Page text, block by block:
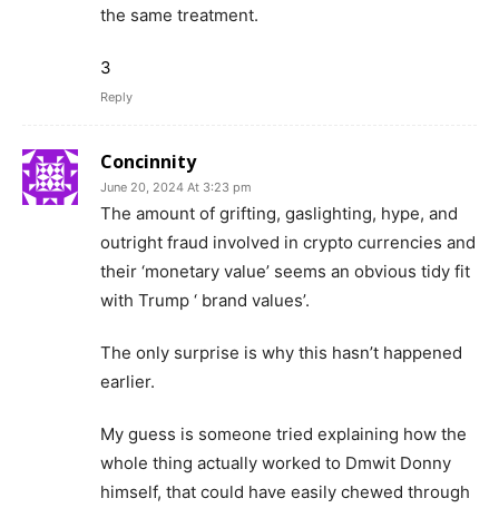
the same treatment.
3
Reply
Concinnity
June 20, 2024 At 3:23 pm
The amount of grifting, gaslighting, hype, and
outright fraud involved in crypto currencies and
their ‘monetary value’ seems an obvious tidy fit
with Trump ‘ brand values’.
The only surprise is why this hasn’t happened
earlier.
My guess is someone tried explaining how the
whole thing actually worked to Dmwit Donny
himself, that could have easily chewed through